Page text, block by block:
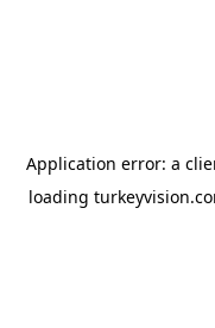
Application error: a
loading